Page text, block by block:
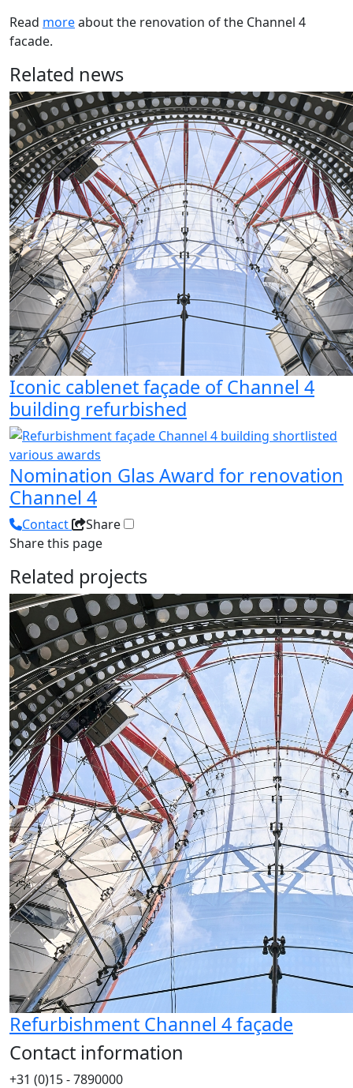
Read moreabout the renovation of the Channel 4
facade.
Related news
Iconic cablenet façade of Channel 4
building refurbished
Nomination Glas Award for renovation
Channel 4
Contact
Share
Share this page
Related projects
Refurbishment Channel 4 façade
Contact information
+31 (0)15 - 7890000